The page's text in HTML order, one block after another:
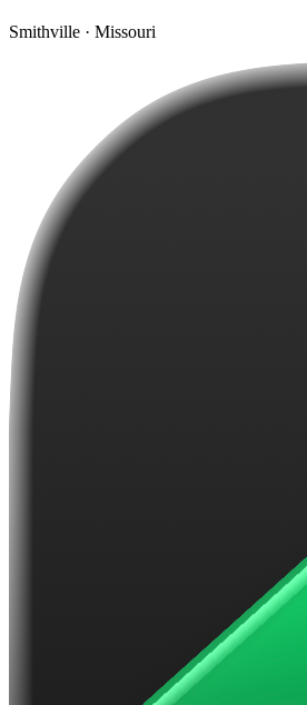
Smithville · Missouri